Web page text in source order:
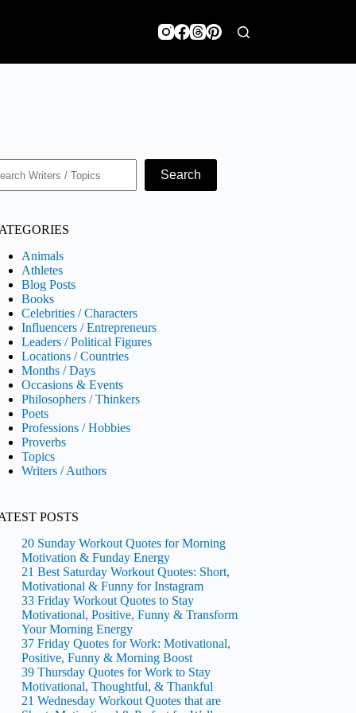
Search
Animals
Athletes
Blog Posts
Books
Celebrities / Characters
Influencers / Entrepreneurs
Leaders / Political Figures
Locations / Countries
Months / Days
Occasions & Events
Philosophers / Thinkers
Poets
Professions / Hobbies
Proverbs
Topics
Writers / Authors
POSTS
20 Sunday Workout Quotes for Morning
Motivation & Funday Energy
21 Best Saturday Workout Quotes: Short,
Motivational & Funny for Instagram
33 Friday Workout Quotes to Stay
Motivational, Positive, Funny & Transform
Your Morning Energy
37 Friday Quotes for Work: Motivational,
Positive, Funny & Morning Boost
39 Thursday Quotes for Work to Stay
Motivational, Thoughtful, & Thankful
21 Wednesday Workout Quotes that are